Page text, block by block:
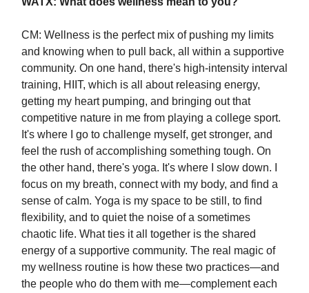
CM: Wellness is the perfect mix of pushing my limits
and knowing when to pull back, all within a supportive
community. On one hand, there's high-intensity interval
training, HIIT, which is all about releasing energy,
getting my heart pumping, and bringing out that
competitive nature in me from playing a college sport.
It's where I go to challenge myself, get stronger, and
feel the rush of accomplishing something tough. On
the other hand, there's yoga. It's where I slow down. I
focus on my breath, connect with my body, and find a
sense of calm. Yoga is my space to be still, to find
flexibility, and to quiet the noise of a sometimes
chaotic life. What ties it all together is the shared
energy of a supportive community. The real magic of
my wellness routine is how these two practices—and
the people who do them with me—complement each